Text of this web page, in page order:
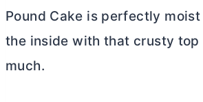
Pound Cake is perfectly
the inside with that crusty top
much.